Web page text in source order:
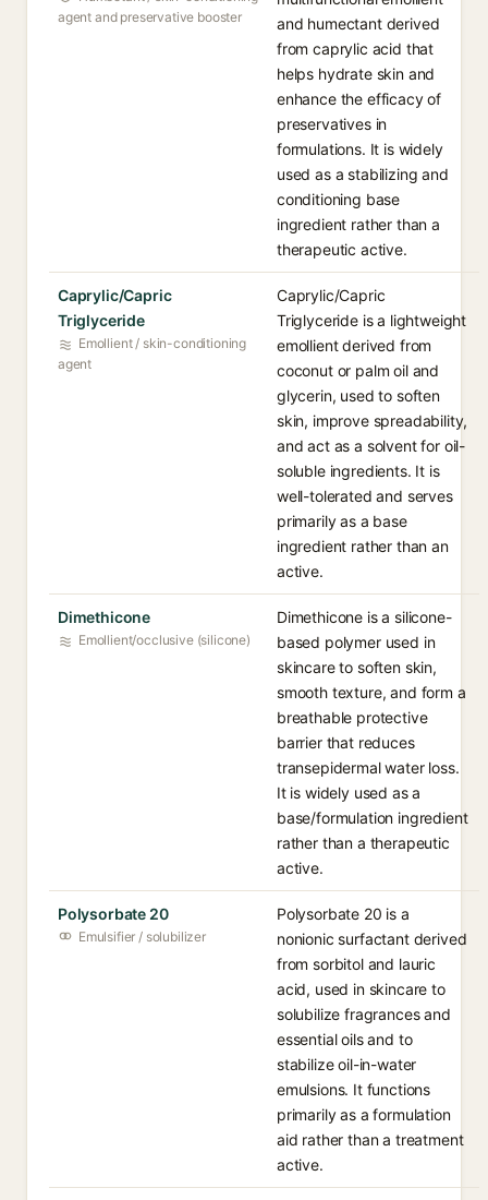
agent and preservative booster
and humectant derived
from caprylic acid that
helps hydrate skin and
enhance the efficacy of
preservatives in
formulations. It is widely
used as a stabilizing and
conditioning base
ingredient rather than a
therapeutic active.
Caprylic/Capric
Triglyceride
Emollient / skin-conditioning
agent
Caprylic/Capric
Triglyceride is a lightweight
emollient derived from
coconut or palm oil and
glycerin, used to soften
skin, improve spreadability,
and act as a solvent for oil-
soluble ingredients. It is
well-tolerated and serves
primarily as a base
ingredient rather than an
active.
Dimethicone
Emollient/occlusive (silicone)
Dimethicone is a silicone-
based polymer used in
skincare to soften skin,
smooth texture, and form a
breathable protective
barrier that reduces
transepidermal water loss.
It is widely used as a
base/formulation ingredient
rather than a therapeutic
active.
Polysorbate 20
Emulsifier / solubilizer
Polysorbate 20 is a
nonionic surfactant derived
from sorbitol and lauric
acid, used in skincare to
solubilize fragrances and
essential oils and to
stabilize oil-in-water
emulsions. It functions
primarily as a formulation
aid rather than a treatment
active.